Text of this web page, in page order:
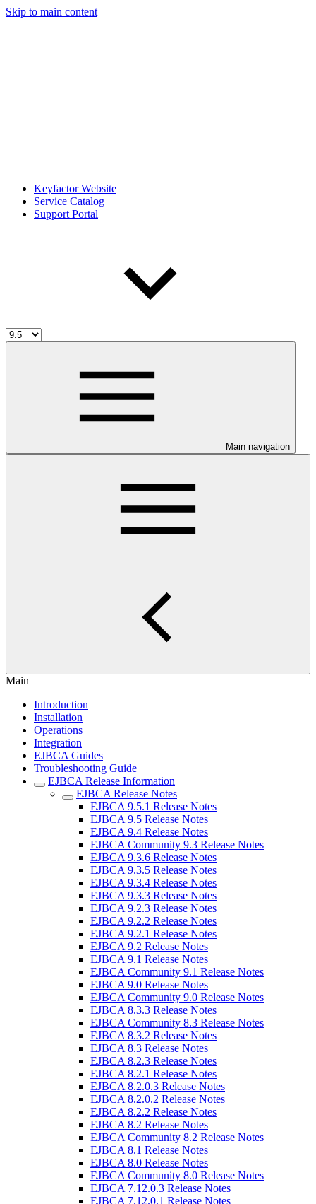
Skip to main content
Keyfactor Website
Service Catalog
Support Portal
Main navigation
Main
Introduction
Installation
Operations
Integration
EJBCA Guides
Troubleshooting Guide
EJBCA Release Information
EJBCA Release Notes
EJBCA 9.5.1 Release Notes
EJBCA 9.5 Release Notes
EJBCA 9.4 Release Notes
EJBCA Community 9.3 Release Notes
EJBCA 9.3.6 Release Notes
EJBCA 9.3.5 Release Notes
EJBCA 9.3.4 Release Notes
EJBCA 9.3.3 Release Notes
EJBCA 9.2.3 Release Notes
EJBCA 9.2.2 Release Notes
EJBCA 9.2.1 Release Notes
EJBCA 9.2 Release Notes
EJBCA 9.1 Release Notes
EJBCA Community 9.1 Release Notes
EJBCA 9.0 Release Notes
EJBCA Community 9.0 Release Notes
EJBCA 8.3.3 Release Notes
EJBCA Community 8.3 Release Notes
EJBCA 8.3.2 Release Notes
EJBCA 8.3 Release Notes
EJBCA 8.2.3 Release Notes
EJBCA 8.2.1 Release Notes
EJBCA 8.2.0.3 Release Notes
EJBCA 8.2.0.2 Release Notes
EJBCA 8.2.2 Release Notes
EJBCA 8.2 Release Notes
EJBCA Community 8.2 Release Notes
EJBCA 8.1 Release Notes
EJBCA 8.0 Release Notes
EJBCA Community 8.0 Release Notes
EJBCA 7.12.0.3 Release Notes
EJBCA 7.12.0.1 Release Notes